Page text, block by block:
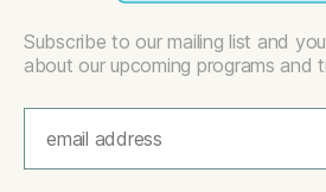
Subscribe to our mailing list and
about our upcoming programs and